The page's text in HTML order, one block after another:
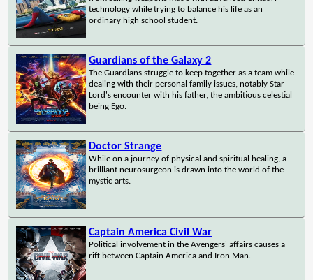
technology while trying to balance his life as an
ordinary high school student.
Guardians of the Galaxy 2
The Guardians struggle to keep together as a team while
dealing with their personal family issues, notably Star-
Lord's encounter with his father, the ambitious celestial
being Ego.
Doctor Strange
While on a journey of physical and spiritual healing, a
brilliant neurosurgeon is drawn into the world of the
mystic arts.
Captain America Civil War
Political involvement in the Avengers' affairs causes a
rift between Captain America and Iron Man.